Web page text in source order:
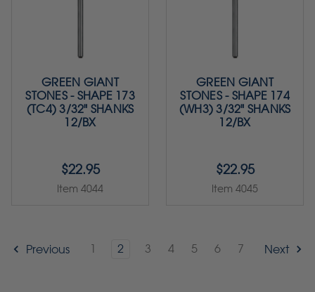
GREEN GIANT
STONES - SHAPE 173
(TC4) 3/32" SHANKS
12/BX
$22.95
Item 4044
GREEN GIANT
STONES - SHAPE 174
(WH3) 3/32" SHANKS
12/BX
$22.95
Item 4045
Previous 1 2 3 4 5 6 7 Next